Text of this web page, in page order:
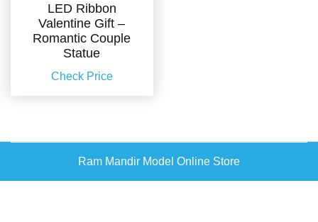
LED Ribbon
Valentine Gift –
Romantic Couple
Statue
Check Price
Ram Mandir Model Online Store